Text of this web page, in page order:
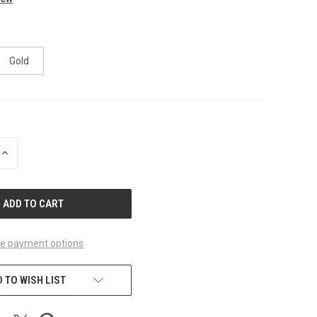
Gold
INCREASE
payment options
TO WISH LIST